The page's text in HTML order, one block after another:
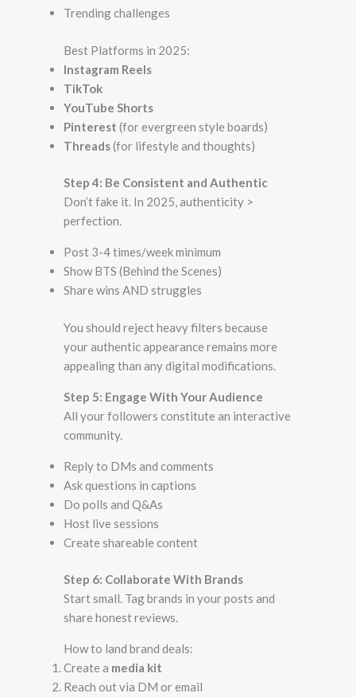
Trending challenges
Best Platforms in 2025:
Instagram Reels
TikTok
YouTube Shorts
Pinterest (for evergreen style boards)
Threads(for lifestyle and thoughts)
Step 4: Be Consistent and Authentic
Don’t fake it. In 2025, authenticity >
perfection.
Post 3-4 times/week minimum
Show BTS (Behind the Scenes)
Share wins AND struggles
You should reject heavy filters because
your authentic appearance remains more
appealing than any digital modifications.
Step 5: Engage With Your Audience
All your followers constitute an interactive
community.
Reply to DMs and comments
Ask questions in captions
Do polls and Q&As
Host live sessions
Create shareable content
Step 6: Collaborate With Brands
Start small. Tag brands in your posts and
share honest reviews.
How to land brand deals:
Create a media kit
Reach out via DM or email